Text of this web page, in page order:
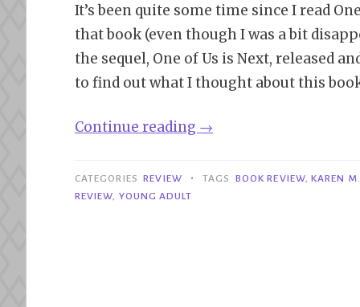
It’s been quite some time since I read
that book (even though I was a bit
the sequel, One of Us is Next, released
to find out what I thought about this
Continue reading “Review|
of
→
CATEGORIES REVIEW • TAGS BOOK REVIEW,KAREN
REVIEW, YOUNG ADULT